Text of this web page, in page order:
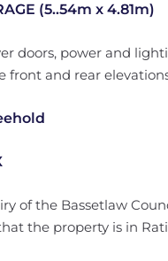
(5..54m x 4.81m)
doors, power and
front and rear
of the Bassetlaw
the property is in